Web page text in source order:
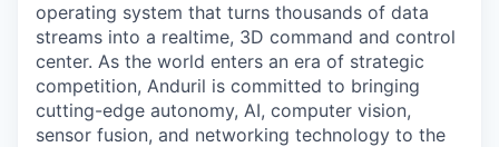
operating system that turns thousands of data
streams into a realtime, 3D command and control
center. As the world enters an era of strategic
competition, Anduril is committed to bringing
cutting-edge autonomy, AI, computer vision,
sensor fusion, and networking technology to the